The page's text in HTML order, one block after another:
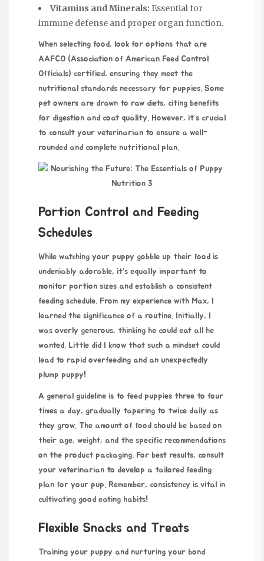
Vitamins and Minerals: Essential for
immune defense and proper organ function.
When selecting food, look for options that are
AAFCO (Association of American Feed Control
Officials) certified, ensuring they meet the
nutritional standards necessary for puppies. Some
pet owners are drawn to raw diets, citing benefits
for digestion and coat quality. However, it’s crucial
to consult your veterinarian to ensure a well-
rounded and complete nutritional plan.
Portion Control and Feeding
Schedules
While watching your puppy gobble up their food is
undeniably adorable, it’s equally important to
monitor portion sizes and establish a consistent
feeding schedule. From my experience with Max, I
learned the significance of a routine. Initially, I
was overly generous, thinking he could eat all he
wanted. Little did I know that such a mindset could
lead to rapid overfeeding and an unexpectedly
plump puppy!
A general guideline is to feed puppies three to four
times a day, gradually tapering to twice daily as
they grow. The amount of food should be based on
their age, weight, and the specific recommendations
on the product packaging. For best results, consult
your veterinarian to develop a tailored feeding
plan for your pup. Remember, consistency is vital in
cultivating good eating habits!
Flexible Snacks and Treats
Training your puppy and nurturing your bond